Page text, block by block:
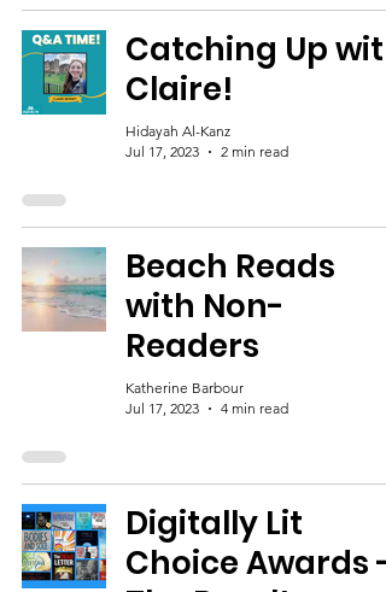
Catching Up with
Claire!
Hidayah Al-Kanz
Jul 17, 2023
2 min read
Beach Reads
with Non-
Readers
Katherine Barbour
Jul 17, 2023
4 min read
Digitally Lit
Choice Awards -